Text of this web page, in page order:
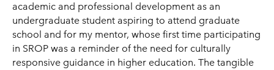
academic and professional development as an
undergraduate student aspiring to attend graduate
school and for my mentor, whose first time participating
in SROP was a reminder of the need for culturally
responsive guidance in higher education. The tangible